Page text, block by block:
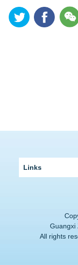
Guangxi
All rights
Links